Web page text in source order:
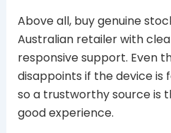
Above all, buy genuine
Australian retailer with
responsive support. Even
disappoints if the device is
so a trustworthy source is
good experience.